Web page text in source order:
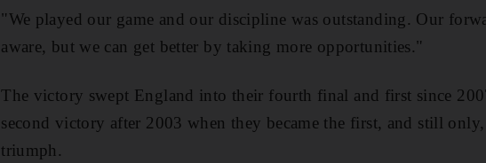
"We played our game and our discipline was outstanding. Our
aware, but we can get better by taking more opportunities."
The victory swept England into their fourth final and first since
second victory after 2003 when they became the first, and still
triumph.